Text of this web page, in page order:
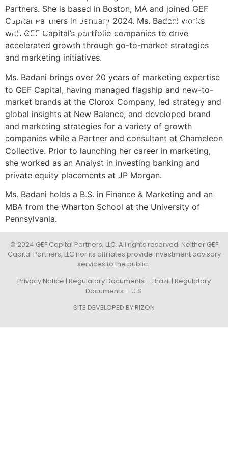
POR
Partners. She is based in Boston, MA and joined GEF
Capital Partners in January 2024. Ms. Badani works
with GEF Capital’s portfolio companies to drive
accelerated growth through go-to-market strategies
and marketing initiatives.
Ms. Badani brings over 20 years of marketing expertise
to GEF Capital, having managed flagship and new-to-
market brands at the Clorox Company, led strategy and
global insights at New Balance, and developed brand
and marketing strategies for a variety of growth
companies while a Partner and consultant at Chameleon
Collective. Prior to launching her career in marketing,
she worked as an Analyst in investing banking and
private equity placements at JP Morgan.
Ms. Badani holds a B.S. in Finance & Marketing and an
MBA from the Wharton School at the University of
Pennsylvania.
© 2024 GEF Capital Partners, LLC. All rights reserved. Neither GEF
Capital Partners, LLC nor its affiliates provide investment advisory
services to the public.
Privacy Notice | Regulatory Documents – Brazil | Regulatory
Documents – U.S.
SITE DEVELOPED BY RIZON